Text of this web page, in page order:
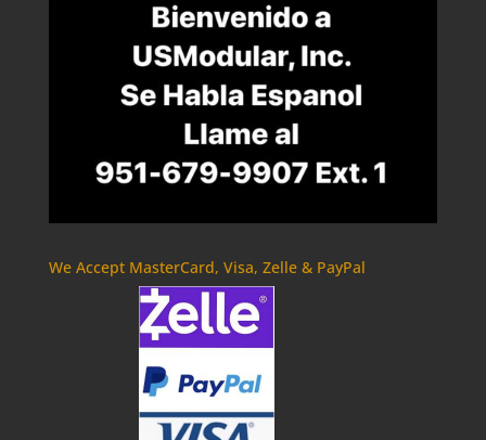
We Accept MasterCard, Visa, Zelle & PayPal